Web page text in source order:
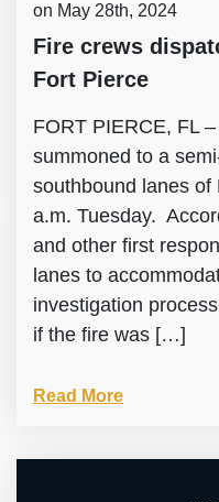
on May 28th, 2024
Fire crews
Fort Pierce
FORT PIERCE, FL
summoned to a
southbound lanes of
a.m. Tuesday.
and other first
lanes to
investigation
if the fire was […]
Read More